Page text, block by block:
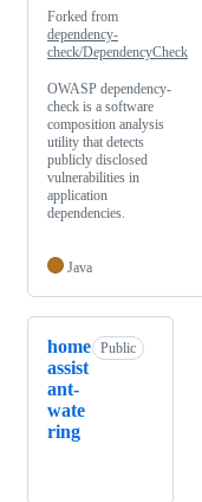
Forked from
dependency-
check/DependencyCheck
OWASP dependency-
check is a software
composition analysis
utility that detects
publicly disclosed
vulnerabilities in
application
dependencies.
Java
home
assist
ant-
wate
ring
Public